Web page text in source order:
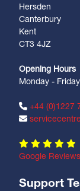
Hersden
Canterbury
Kent
CT3 4JZ
Opening Hours
Monday -
+44 (0)1227
Google Reviews
Support